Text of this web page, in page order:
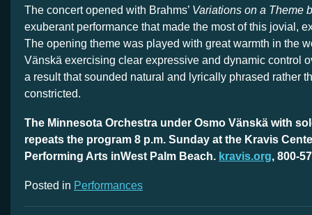
The concert opened with Brahms’ Variations on a Theme
exuberant performance that made the most of this jovial,
The opening theme was played with great warmth in the
Vänskä exercising clear expressive and dynamic control
a result that sounded natural and lyrically phrased rather
constricted.
The Minnesota Orchestra under Osmo Vänskä with
repeats the program 8 p.m. Sunday at the Kravis
Performing Arts inWest Palm Beach. kravis.org, 800-
Posted in Performances